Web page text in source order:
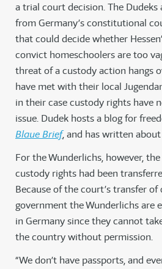
a trial court decision. The
from Germany’s constitutional
that could decide whether
convict homeschoolers are too
threat of a custody action hangs
have met with their local
in their case custody rights have
issue. Dudek hosts a blog for
Blaue Brief, and has written
For the Wunderlichs, however,
custody rights had been
Because of the court’s transfer
government the Wunderlichs are
in Germany since they cannot
the country without permission.
“We don’t have passports, and